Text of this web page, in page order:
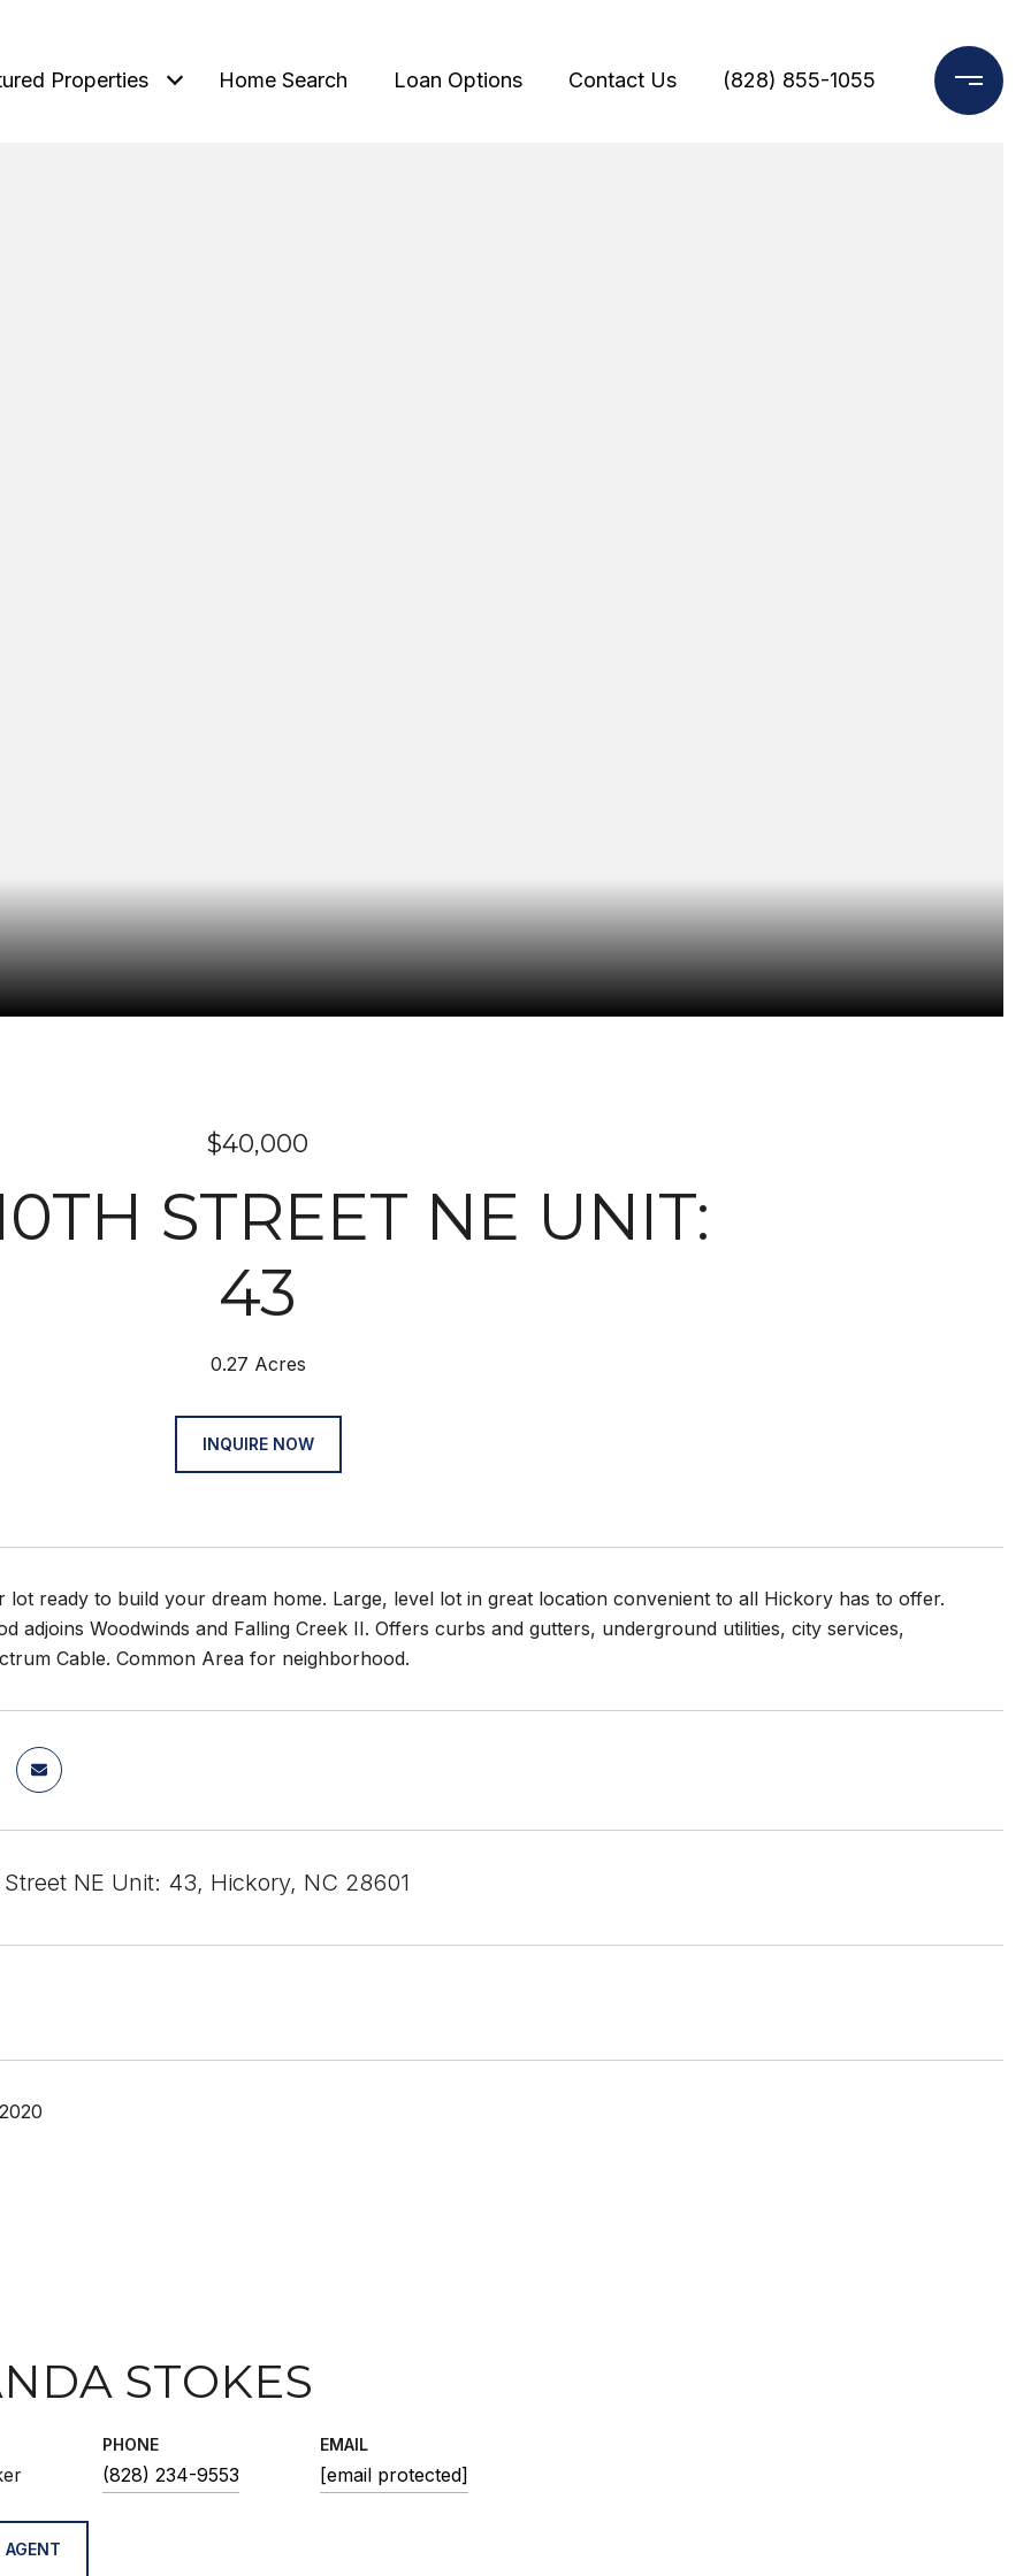
Properties Home Search Loan Options Contact Us (828) 855-1055
$40,000
STREET NE UNIT:
43
0.27 Acres
INQUIRE NOW
lot ready to build your dream home. Large, level lot in great location convenient to all Hickory has to offer.
adjoins Woodwinds and Falling Creek II. Offers curbs and gutters, underground utilities, city services,
Cable. Common Area for neighborhood.
NE Unit: 43, Hickory, NC 28601
STOKES
PHONE
(828) 234-9553
EMAIL
[email protected]